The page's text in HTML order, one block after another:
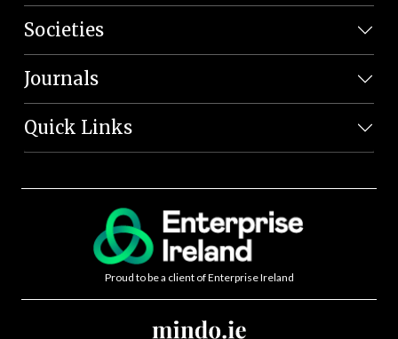
Societies
Journals
Quick Links
Proud to be a client of Enterprise Ireland